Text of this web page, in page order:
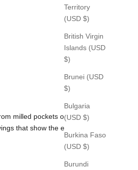
Territory
(USD $)
British Virgin
Islands (USD
$)
Brunei (USD
$)
Bulgaria
(USD $)
Burkina Faso
(USD $)
Burundi
milled pockets on the inside
that show the exact time and